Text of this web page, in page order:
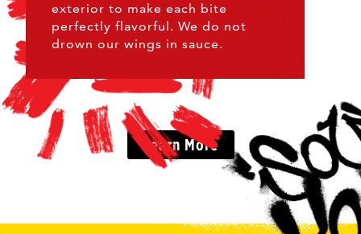
exterior to make each bite
perfectly flavorful. We do not
drown our wings in sauce.
Learn More